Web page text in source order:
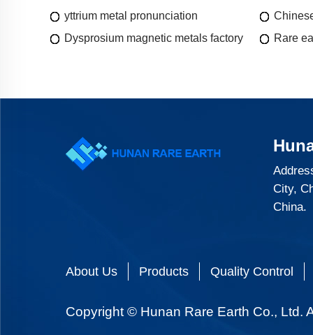
yttrium metal pronunciation
Dysprosium magnetic metals factory
Rare
City,
China.
About Us Products Quality Control
Copyright © Hunan Rare Earth Co., Ltd.